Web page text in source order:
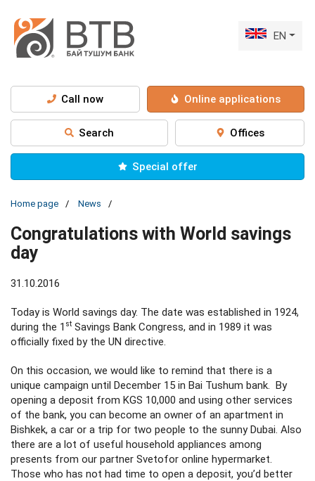
EN
Call now Online applications
Search Offices
Special offer
Home page News
Congratulations with World savings
day
31.10.2016
Today is World savings day. The date was established in 1924,
during the 1 st Savings Bank Congress, and in 1989 it was
officially fixed by the UN directive.
On this occasion, we would like to remind that there is a
unique campaign until December 15 in Bai Tushum bank. By
opening a deposit from KGS 10,000 and using other services
of the bank, you can become an owner of an apartment in
Bishkek, a car or a trip for two people to the sunny Dubai. Also
there are a lot of useful household appliances among
presents from our partner Svetofor online hypermarket.
Those who has not had time to open a deposit, you’d better